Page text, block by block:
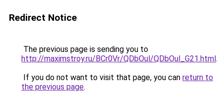
Redirect Notice
The previous page is sending you to
http://maximstroy.ru/BCr0Vr/QDbOul/QDbOul_G21.html.
If you do not want to visit that page, you can return to
the previous page.